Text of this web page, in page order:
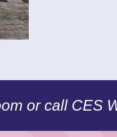
or call CES